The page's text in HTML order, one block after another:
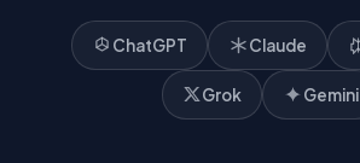
ChatGPT Claude
Grok Gemini